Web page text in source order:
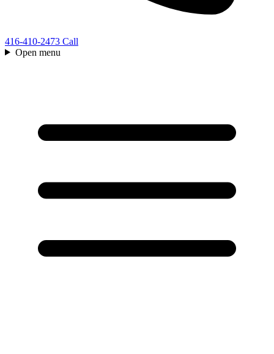
416-410-2473 Call
Open menu